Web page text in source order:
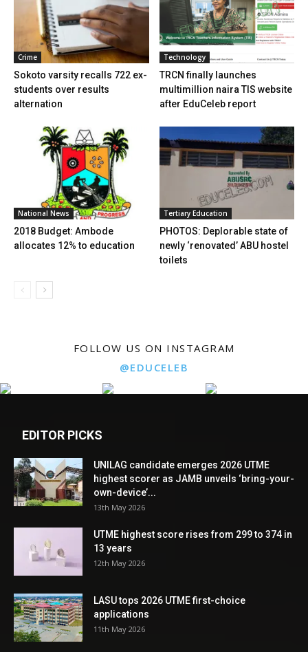
Crime
Sokoto varsity recalls 722 ex-
students over results
alternation
Technology
TRCN finally launches
multimillion naira TIS website
after EduCeleb report
National News
2018 Budget: Ambode
allocates 12% to education
Tertiary Education
PHOTOS: Deplorable state of
newly ‘renovated’ ABU hostel
toilets
FOLLOW US ON INSTAGRAM
@EDUCELEB
EDITOR PICKS
UNILAG candidate emerges 2026 UTME
highest scorer as JAMB unveils ‘bring-your-
own-device’...
13th May 2026
UTME highest score rises from 299 to 374 in
13 years
12th May 2026
LASU tops 2026 UTME first-choice
applications
11th May 2026